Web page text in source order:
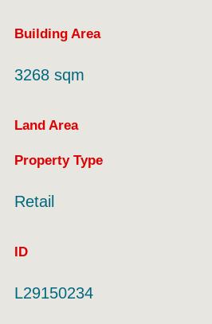
Building Area
3268 sqm
Land Area
Property Type
Retail
ID
L29150234